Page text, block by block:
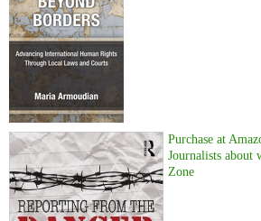
Purchase at
Journalists about
Zone